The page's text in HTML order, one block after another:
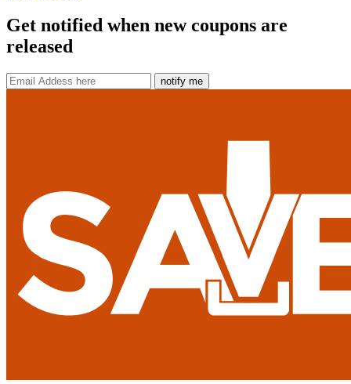
Get notified when new coupons are
released
notify me